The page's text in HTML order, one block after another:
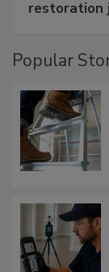
Schedule
Popular